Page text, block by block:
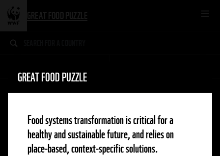
GREAT FOOD PUZZLE
FOOD SYSTEMTYPE
1
4
5
6
GREAT FOOD PUZZLE
Food systems transformation is critical for a
healthy and sustainable future, and relies on
place-based, context-specific solutions.